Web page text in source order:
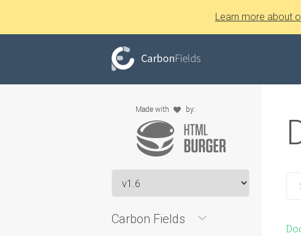
Learn more about
Carbon Fields